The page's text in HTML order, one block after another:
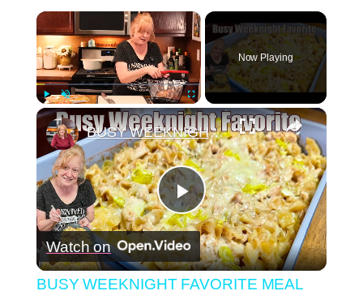
×
Play Unmute Fullscreen
Now Playing
×
Play
Video
BUSY WEEKNIGHT FAVORITE MEAL Simple & Delicious Casserole
Watch on
BUSY WEEKNIGHT FAVORITE MEAL